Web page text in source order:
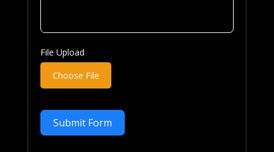
File Upload
Choose File
Submit Form